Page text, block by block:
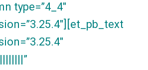
type=”4_4″